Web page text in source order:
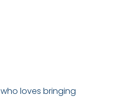
loves bringing